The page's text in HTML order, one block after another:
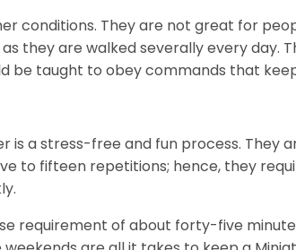
conditions. They are not great for
they are walked severally every day.
be taught to obey commands that
is a stress-free and fun process. They
to fifteen repetitions; hence, they
requirement of about forty-five